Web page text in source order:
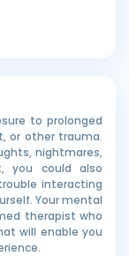
to prolonged
or other trauma.
nightmares,
you could also
interacting
Your mental
therapist who
will enable you